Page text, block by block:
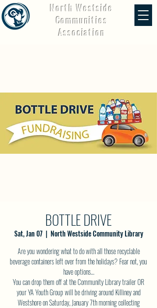
North Westside
Communities
Association
BOTTLE DRIVE
Sat, Jan 07
  |
North Westside Community Library
Are you wondering what to do with all those recyclable
beverage containers left over from the holidays? Fear not, you
have options…
You can drop them off at the Community Library trailer OR
your YA Youth Group will be driving around Killiney and
Westshore on Saturday, January 7th morning collecting